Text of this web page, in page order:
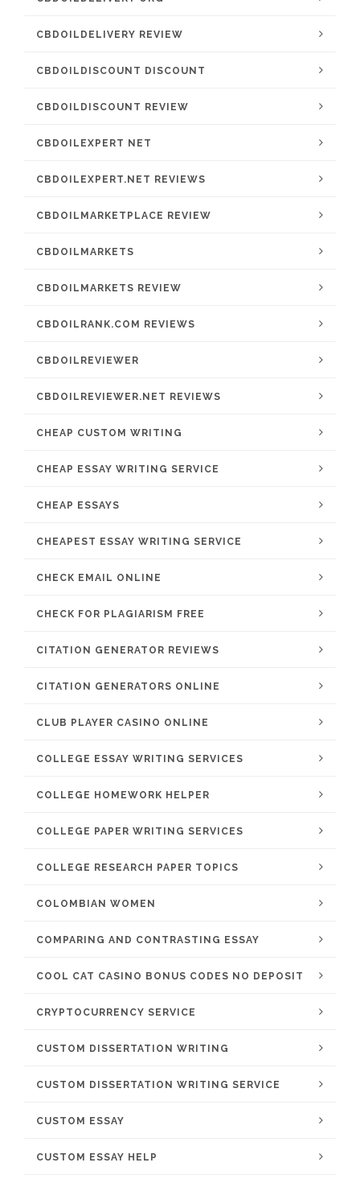
CBDOILDELIVERY REVIEW
CBDOILDISCOUNT DISCOUNT
CBDOILDISCOUNT REVIEW
CBDOILEXPERT NET
CBDOILEXPERT.NET REVIEWS
CBDOILMARKETPLACE REVIEW
CBDOILMARKETS
CBDOILMARKETS REVIEW
CBDOILRANK.COM REVIEWS
CBDOILREVIEWER
CBDOILREVIEWER.NET REVIEWS
CHEAP CUSTOM WRITING
CHEAP ESSAY WRITING SERVICE
CHEAP ESSAYS
CHEAPEST ESSAY WRITING SERVICE
CHECK EMAIL ONLINE
CHECK FOR PLAGIARISM FREE
CITATION GENERATOR REVIEWS
CITATION GENERATORS ONLINE
CLUB PLAYER CASINO ONLINE
COLLEGE ESSAY WRITING SERVICES
COLLEGE HOMEWORK HELPER
COLLEGE PAPER WRITING SERVICES
COLLEGE RESEARCH PAPER TOPICS
COLOMBIAN WOMEN
COMPARING AND CONTRASTING ESSAY
COOL CAT CASINO BONUS CODES NO DEPOSIT
CRYPTOCURRENCY SERVICE
CUSTOM DISSERTATION WRITING
CUSTOM DISSERTATION WRITING SERVICE
CUSTOM ESSAY
CUSTOM ESSAY HELP